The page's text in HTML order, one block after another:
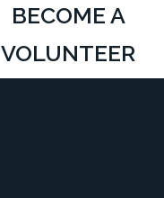
BECOME A
VOLUNTEER